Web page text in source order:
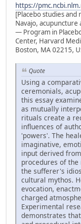
https://
[Placebo studies
Navajo, acupuncture
— Program in
Center, Harvard
Boston, MA 02215,
Quote
Using a
ceremonials,
this essay
as mutually
rituals create a
influences of
'powers'. The
imaginative,
input derived
procedures of
the sufferer's
cultural mythos.
evocation,
charged
Experimental
demonstrates